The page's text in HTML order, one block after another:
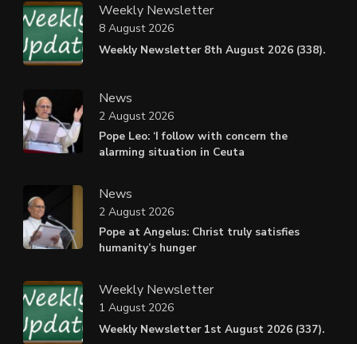
Weekly Newsletter
Weekly Newsletter 8th August 2026 (338).
8 August 2026
News
Pope Leo: ‘I follow with concern the
alarming situation in Ceuta
2 August 2026
News
Pope at Angelus: Christ truly satisfies
humanity’s hunger
2 August 2026
Weekly Newsletter
Weekly Newsletter 1st August 2026 (337).
1 August 2026